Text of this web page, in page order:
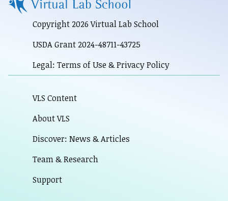
Copyright 2026 Virtual Lab School
USDA Grant 2024-48711-43725
Legal: Terms of Use & Privacy Policy
VLS Content
About VLS
Discover: News & Articles
Team & Research
Support